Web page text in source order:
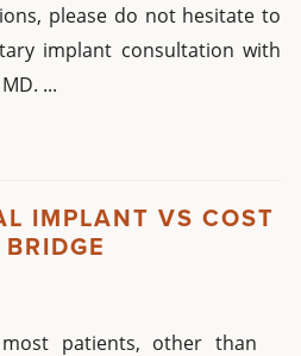
please do not hesitate to
implant consultation with
...
IMPLANT VS COST
patients, other than